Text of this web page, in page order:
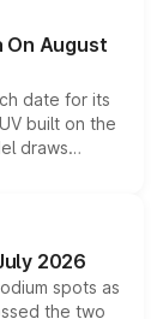
On August
date for its
built on the
draws
and
the
2026
spots as
the two